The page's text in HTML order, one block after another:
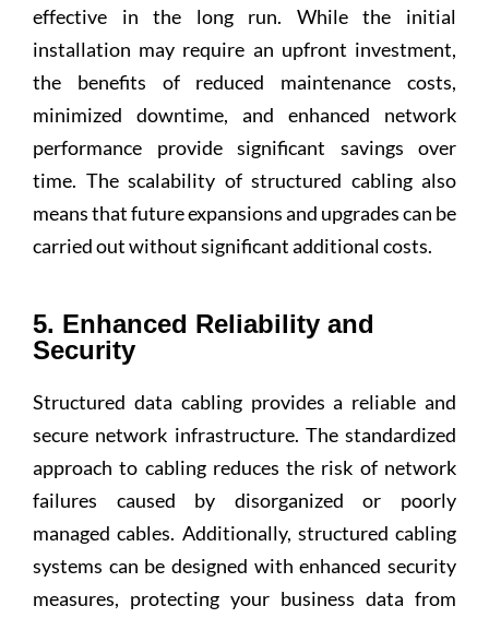
effective in the long run. While the initial
installation may require an upfront investment,
the benefits of reduced maintenance costs,
minimized downtime, and enhanced network
performance provide significant savings over
time. The scalability of structured cabling also
means that future expansions and upgrades can be
carried out without significant additional costs.
5. Enhanced Reliability and
Security
Structured data cabling provides a reliable and
secure network infrastructure. The standardized
approach to cabling reduces the risk of network
failures caused by disorganized or poorly
managed cables. Additionally, structured cabling
systems can be designed with enhanced security
measures, protecting your business data from